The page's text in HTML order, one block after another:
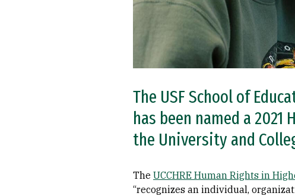
The USF School of
has been named a
the University and
The UCCHRE Human Rights in
“recognizes an individual,